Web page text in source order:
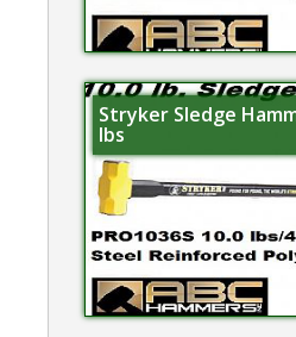
Stryker Sledge
lbs